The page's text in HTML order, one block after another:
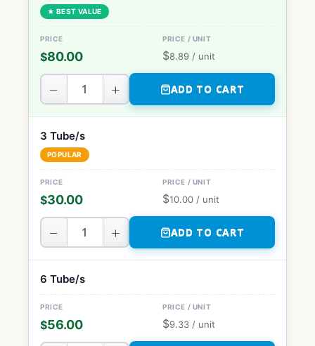
★ BEST VALUE
$80.00 $8.89 / unit
− + ADD TO CART
3 Tube/s
POPULAR
$30.00 $10.00 / unit
− + ADD TO CART
6 Tube/s
$56.00 $9.33 / unit